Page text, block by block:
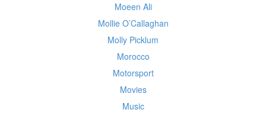
Moeen Ali
Mollie O’Callaghan
Molly Picklum
Morocco
Motorsport
Movies
Music